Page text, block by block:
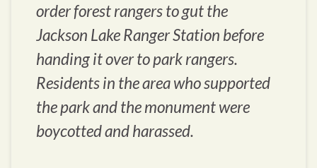
order forest rangers to gut the
Jackson Lake Ranger Station before
handing it over to park rangers.
Residents in the area who supported
the park and the monument were
boycotted and harassed.